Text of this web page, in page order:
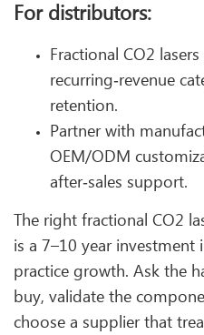
For distributors:
Fractional CO2
recurring‑revenue
retention.
Partner with
OEM/ODM
after‑sales support.
The right fractional CO2
is a 7–10 year investment
practice growth. Ask the
buy, validate the
choose a supplier that